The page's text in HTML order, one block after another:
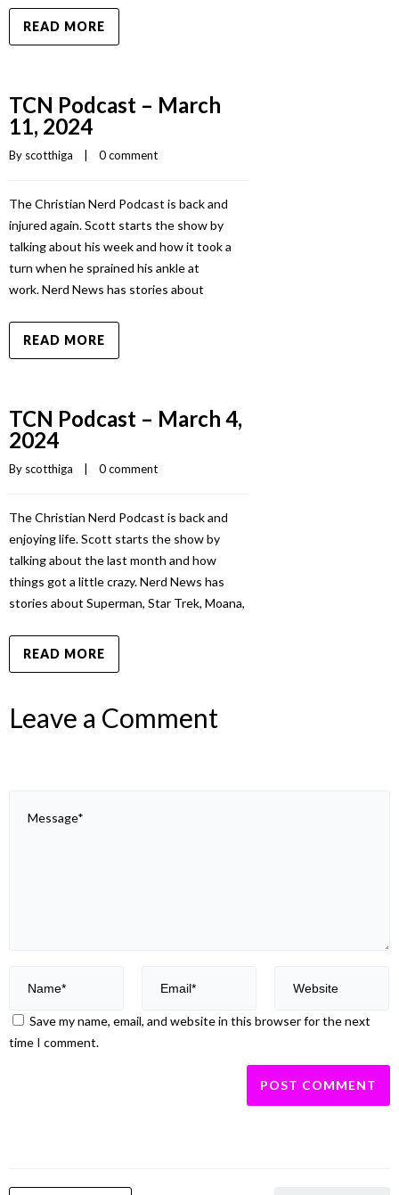
READ MORE
TCN Podcast – March
11, 2024
By scotthiga 0 comment
The Christian Nerd Podcast is back and
injured again. Scott starts the show by
talking about his week and how it took a
turn when he sprained his ankle at
work. Nerd News has stories about
READ MORE
TCN Podcast – March 4,
2024
By scotthiga 0 comment
The Christian Nerd Podcast is back and
enjoying life. Scott starts the show by
talking about the last month and how
things got a little crazy. Nerd News has
stories about Superman, Star Trek, Moana,
READ MORE
Leave a Comment
Save my name, email, and website in this browser for the next
time I comment.